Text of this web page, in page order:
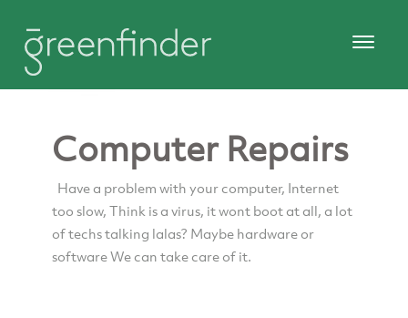
Computer Repairs
Have a problem with your computer, Internet
too slow, Think is a virus, it wont boot at all, a lot
of techs talking lalas? Maybe hardware or
software We can take care of it.